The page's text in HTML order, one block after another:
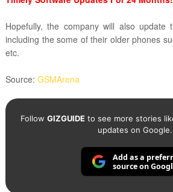
Hopefully, the company will also
including the some of their older phones
etc.
Source: GSMArena
Follow GIZGUIDEto see more stories
updates on Google.
Add as a
source on